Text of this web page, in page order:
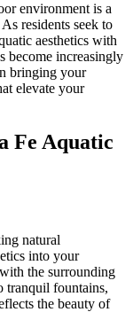
environment is a
residents seek to
aesthetics with
become increasingly
bringing your
elevate your
Fe Aquatic
natural
into your
the surrounding
tranquil fountains,
the beauty of